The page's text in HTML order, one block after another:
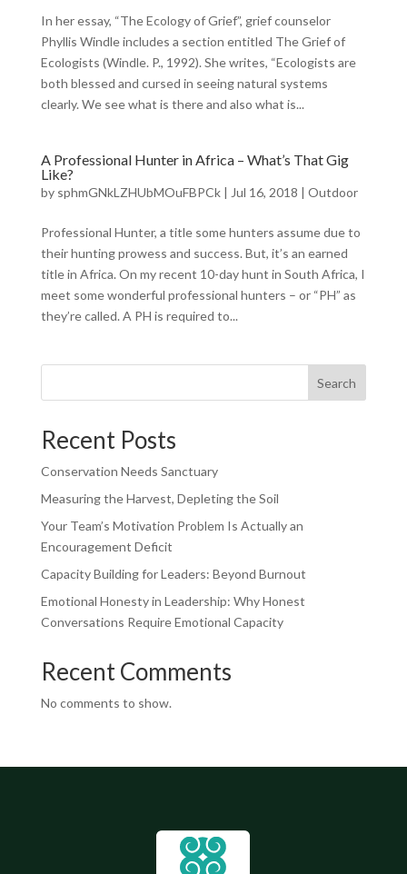
In her essay, “The Ecology of Grief”, grief counselor
Phyllis Windle includes a section entitled The Grief of
Ecologists (Windle. P., 1992). She writes, “Ecologists are
both blessed and cursed in seeing natural systems
clearly. We see what is there and also what is...
A Professional Hunter in Africa – What’s That Gig
Like?
by sphmGNkLZHUbMOuFBPCk| Jul 16, 2018 | Outdoor
Professional Hunter, a title some hunters assume due to
their hunting prowess and success. But, it’s an earned
title in Africa. On my recent 10-day hunt in South Africa, I
meet some wonderful professional hunters – or “PH” as
they’re called. A PH is required to...
Search
Recent Posts
Conservation Needs Sanctuary
Measuring the Harvest, Depleting the Soil
Your Team’s Motivation Problem Is Actually an
Encouragement Deficit
Capacity Building for Leaders: Beyond Burnout
Emotional Honesty in Leadership: Why Honest
Conversations Require Emotional Capacity
Recent Comments
No comments to show.